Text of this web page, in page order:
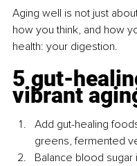
Aging well is not just
how you think, and how
health: your digestion.
5 gut-
vibrant
Add gut-healing
greens, fermented
Balance blood sugar